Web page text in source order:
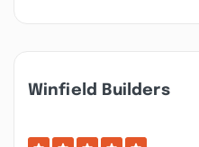
Winfield Builders